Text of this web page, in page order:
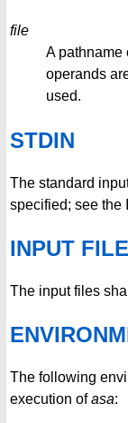
file
A pathname
operands
used.
STDIN
The standard
specified; see the
INPUT
The input files
The following
execution ofasa: